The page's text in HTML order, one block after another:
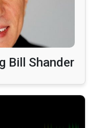
Bill Shander